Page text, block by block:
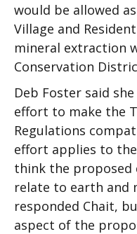
would be allowed
Village and
mineral extraction
Conservation
Deb Foster said
effort to make the
Regulations
effort applies to
think the proposed
relate to earth and
responded Chait,
aspect of the